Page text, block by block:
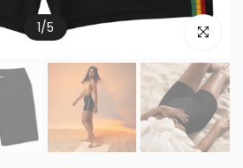
1/5 Click to